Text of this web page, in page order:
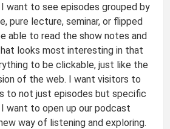
want to see episodes grouped by
pure lecture, seminar, or flipped
able to read the show notes and
looks most interesting in that
to be clickable, just like the
of the web. I want visitors to
to not just episodes but specific
want to open up our podcast
way of listening and exploring.